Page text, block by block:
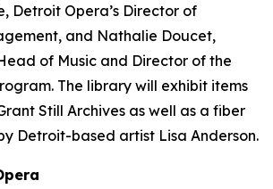
Detroit Opera’s Director of
and Nathalie Doucet,
of Music and Director of the
The library will exhibit items
Still Archives as well as a fiber
Detroit-based artist Lisa Anderson.